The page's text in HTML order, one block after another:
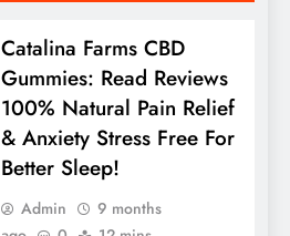
Catalina Farms CBD
Gummies: Read Reviews
100% Natural Pain Relief
& Anxiety Stress Free For
Better Sleep!
Admin
9 months